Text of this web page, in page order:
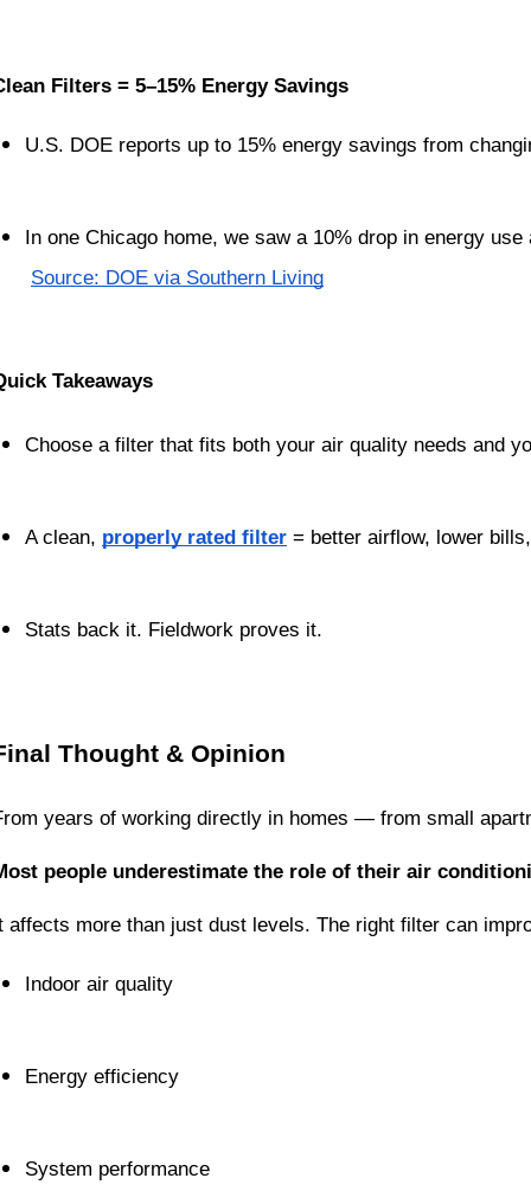
Filters = 5–15% Energy Savings
U.S. DOE reports up to 15% energy savings from
In one Chicago home, we saw a 10% drop in energy
Source: DOE via Southern Living
Takeaways
Choose a filter that fits both your air quality needs and
A clean, properly rated filter = better airflow, lower
Stats back it. Fieldwork proves it.
Thought & Opinion
years of working directly in homes — from small
people underestimate the role of their air
affects more than just dust levels. The right filter can
Indoor air quality
Energy efficiency
System performance